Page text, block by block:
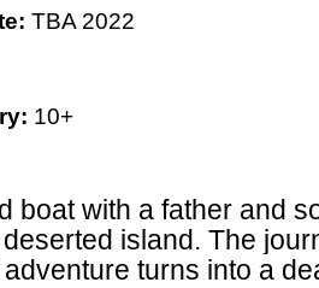
TBA 2022
10+
boat with a father and
island. The
turns into a